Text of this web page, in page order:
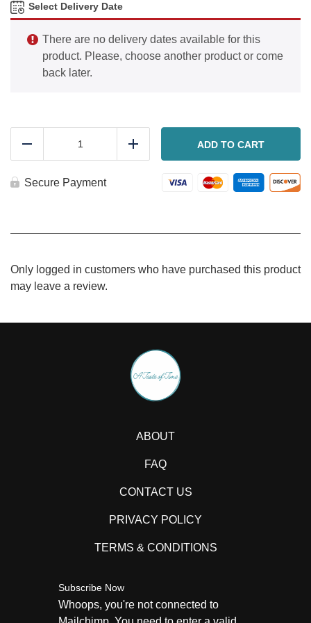
Select Delivery Date
There are no delivery dates available for this
product. Please, choose another product or come
back later.
Add ADD TO CART
Secure Payment
Only logged in customers who have purchased this product
may leave a review.
ABOUT
FAQ
CONTACT US
PRIVACY POLICY
TERMS & CONDITIONS
Subscribe Now
Whoops, you're not connected to